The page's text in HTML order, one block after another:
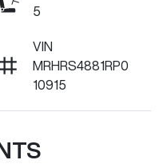
5
VIN
MRHRS4881RP0
10915